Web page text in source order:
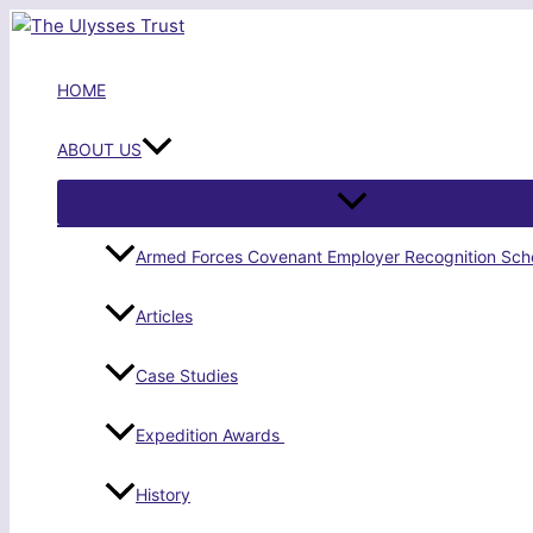
Skip
contentHOME
ABOUT US
Armed Forces Covenant Employer Recognition
Articles
Case Studies
Expedition Awards
History